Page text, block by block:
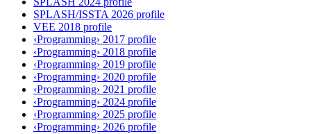
SPLASH/ISSTA 2026 profile
VEE 2018 profile
‹Programming› 2017 profile
‹Programming› 2018 profile
‹Programming› 2019 profile
‹Programming› 2020 profile
‹Programming› 2021 profile
‹Programming› 2024 profile
‹Programming› 2025 profile
‹Programming› 2026 profile